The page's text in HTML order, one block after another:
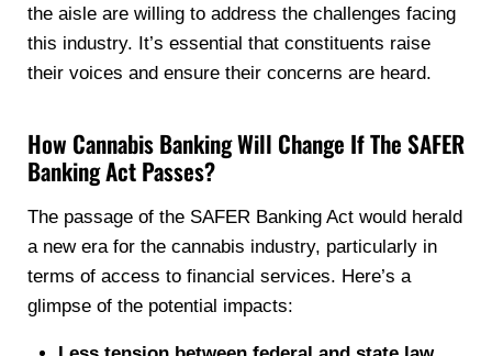
the aisle are willing to address the challenges facing
this industry. It’s essential that constituents raise
their voices and ensure their concerns are heard.
How Cannabis Banking Will Change If The SAFER
Banking Act Passes?
The passage of the SAFER Banking Act would herald
a new era for the cannabis industry, particularly in
terms of access to financial services. Here’s a
glimpse of the potential impacts: